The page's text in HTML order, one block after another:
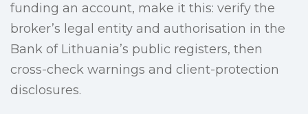
funding an account, make it this: verify the
broker’s legal entity and authorisation in the
Bank of Lithuania’s public registers, then
cross-check warnings and client-protection
disclosures.